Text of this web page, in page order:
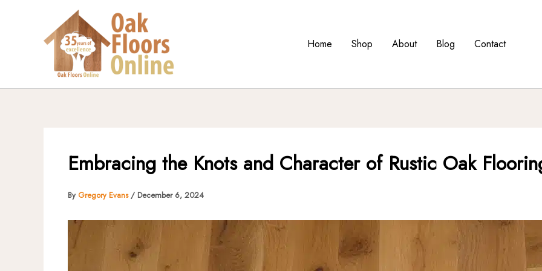
Home Shop About Blog Contact
Embracing the Knots and Character of Rustic Oak
By Gregory Evans/ December 6, 2024